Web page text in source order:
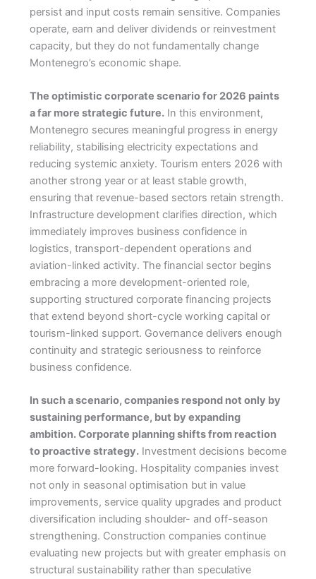
persist and input costs remain sensitive. Companies
operate, earn and deliver dividends or reinvestment
capacity, but they do not fundamentally change
Montenegro’s economic shape.
The optimistic corporate scenario for 2026 paints
a far more strategic future.In this environment,
Montenegro secures meaningful progress in energy
reliability, stabilising electricity expectations and
reducing systemic anxiety. Tourism enters 2026 with
another strong year or at least stable growth,
ensuring that revenue-based sectors retain strength.
Infrastructure development clarifies direction, which
immediately improves business confidence in
logistics, transport-dependent operations and
aviation-linked activity. The financial sector begins
embracing a more development-oriented role,
supporting structured corporate financing projects
that extend beyond short-cycle working capital or
tourism-linked support. Governance delivers enough
continuity and strategic seriousness to reinforce
business confidence.
In such a scenario, companies respond not only by
sustaining performance, but by expanding
ambition. Corporate planning shifts from reaction
to proactive strategy.Investment decisions become
more forward-looking. Hospitality companies invest
not only in seasonal optimisation but in value
improvements, service quality upgrades and product
diversification including shoulder- and off-season
strengthening. Construction companies continue
evaluating new projects but with greater emphasis on
structural sustainability rather than speculative